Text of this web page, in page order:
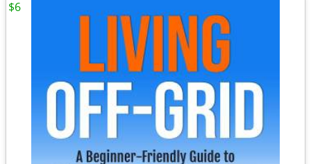
$6